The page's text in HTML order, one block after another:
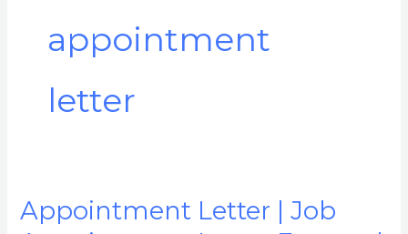
appointment
letter
Appointment Letter | Job
Appointment
Letter